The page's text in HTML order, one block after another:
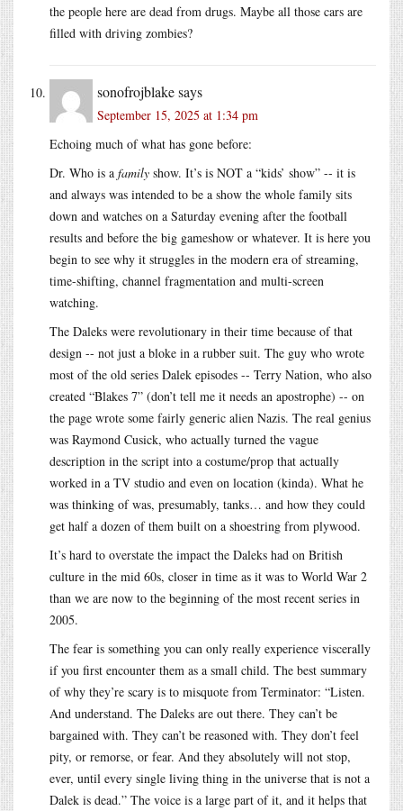
the people here are dead from drugs. Maybe all those cars are
filled with driving zombies?
sonofrojblakesays
September 15, 2025 at 1:34 pm
Echoing much of what has gone before:
Dr. Who is a family show. It’s is NOT a “kids’ show” -- it is
and always was intended to be a show the whole family sits
down and watches on a Saturday evening after the football
results and before the big gameshow or whatever. It is here you
begin to see why it struggles in the modern era of streaming,
time-shifting, channel fragmentation and multi-screen
watching.
The Daleks were revolutionary in their time because of that
design -- not just a bloke in a rubber suit. The guy who wrote
most of the old series Dalek episodes -- Terry Nation, who also
created “Blakes 7” (don’t tell me it needs an apostrophe) -- on
the page wrote some fairly generic alien Nazis. The real genius
was Raymond Cusick, who actually turned the vague
description in the script into a costume/prop that actually
worked in a TV studio and even on location (kinda). What he
was thinking of was, presumably, tanks… and how they could
get half a dozen of them built on a shoestring from plywood.
It’s hard to overstate the impact the Daleks had on British
culture in the mid 60s, closer in time as it was to World War 2
than we are now to the beginning of the most recent series in
2005.
The fear is something you can only really experience viscerally
if you first encounter them as a small child. The best summary
of why they’re scary is to misquote from Terminator: “Listen.
And understand. The Daleks are out there. They can’t be
bargained with. They can’t be reasoned with. They don’t feel
pity, or remorse, or fear. And they absolutely will not stop,
ever, until every single living thing in the universe that is not a
Dalek is dead.” The voice is a large part of it, and it helps that